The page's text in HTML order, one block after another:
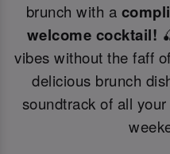
brunch with a
welcome cocktail!
vibes without the faff
delicious brunch
soundtrack of all